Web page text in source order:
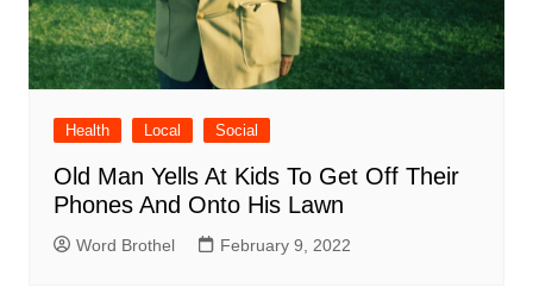
Health Local Social
Old Man Yells At Kids To Get Off Their
Phones And Onto His Lawn
Word Brothel February 9, 2022